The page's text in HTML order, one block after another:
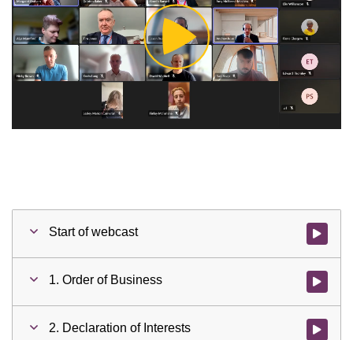
Play
Video
Start of webcast Watch
1. Order of Business Watch
2. Declaration of Interests Watch